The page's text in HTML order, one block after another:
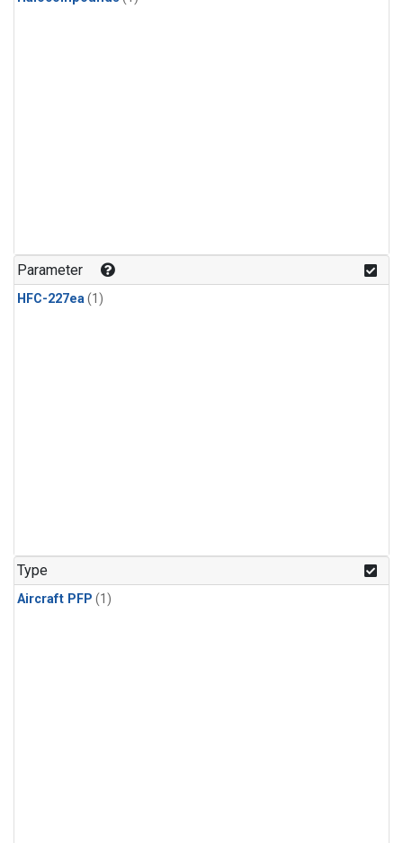
Parameter
HFC-227ea(1)
Type
Aircraft PFP (1)